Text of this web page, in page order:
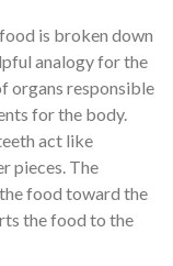
is broken down
analogy for the
organs responsible
for the body.
act like
pieces. The
food toward the
the food to the